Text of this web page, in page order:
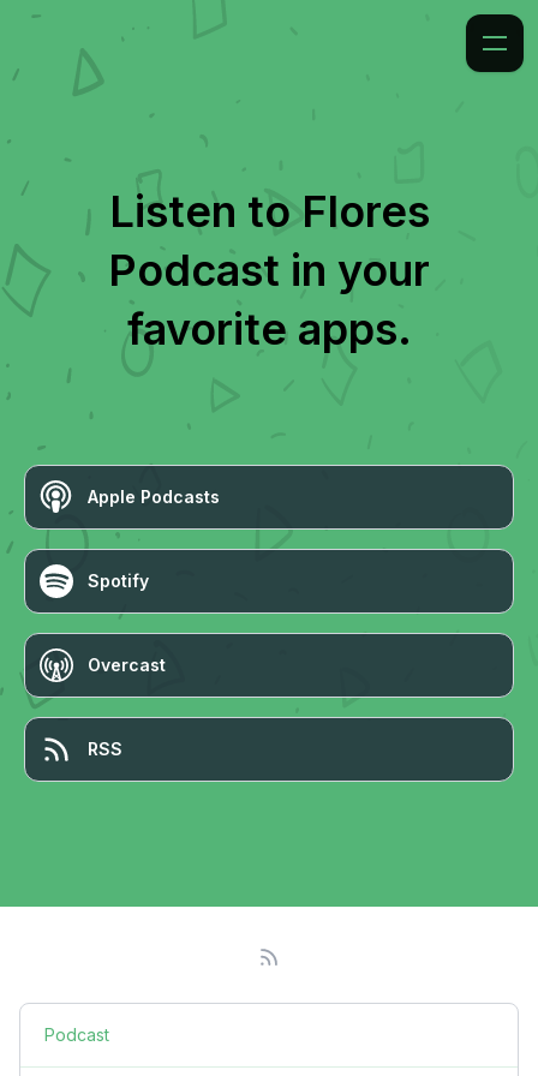
Listen to Flores
Podcast in your
favorite apps.
Apple Podcasts
Spotify
Overcast
RSS
Podcast